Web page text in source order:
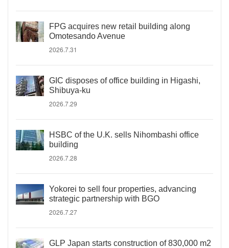
FPG acquires new retail building along
Omotesando Avenue
2026.7.31
GIC disposes of office building in Higashi,
Shibuya-ku
2026.7.29
HSBC of the U.K. sells Nihombashi office
building
2026.7.28
Yokorei to sell four properties, advancing
strategic partnership with BGO
2026.7.27
GLP Japan starts construction of 830,000 m2